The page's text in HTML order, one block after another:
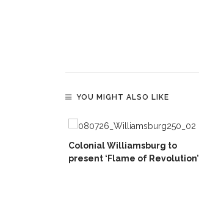
YOU MIGHT ALSO LIKE
Colonial Williamsburg to
present ‘Flame of Revolution’